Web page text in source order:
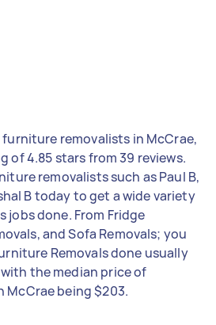
removalists in McCrae,
of 4.85 stars from 39 reviews.
removalists such as Paul B,
B today to get a wide variety
jobs done. From Fridge
and Sofa Removals; you
Removals done usually
the median price of
McCrae being $203.